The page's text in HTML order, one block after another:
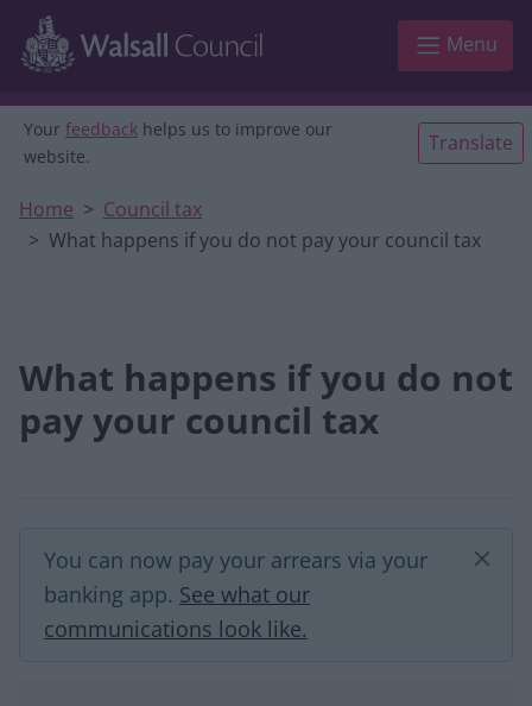
Skip to main content
Menu
Your feedback helps us to improve our
website.
Translate
Home
Council tax
What happens if you do not pay your council tax
What happens if you do not
pay your council tax
You can now pay your arrears via your
banking app. See what our
communications look like.